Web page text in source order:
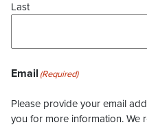
Last
Email (Required)
Please provide your email
you for more information. We